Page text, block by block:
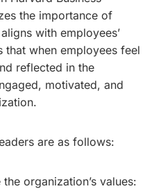
the importance of
with employees’
that when employees feel
reflected in the
motivated, and
are as follows:
organization’s values: